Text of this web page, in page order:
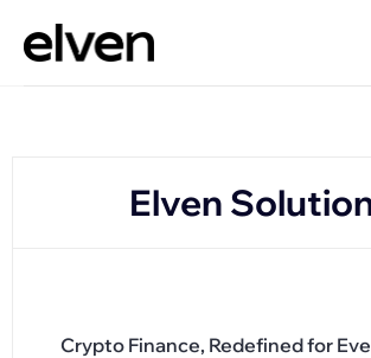
Elven
Crypto Finance, Redefined for